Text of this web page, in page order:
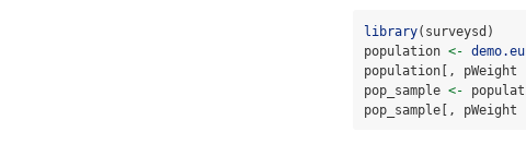
library(surveysd)
population <-
population[, pWeight
pop_sample <-
pop_sample[, pWeight